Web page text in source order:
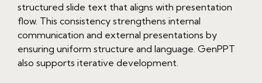
structured slide text that aligns with presentation
flow. This consistency strengthens internal
communication and external presentations by
ensuring uniform structure and language. GenPPT
also supports iterative development.